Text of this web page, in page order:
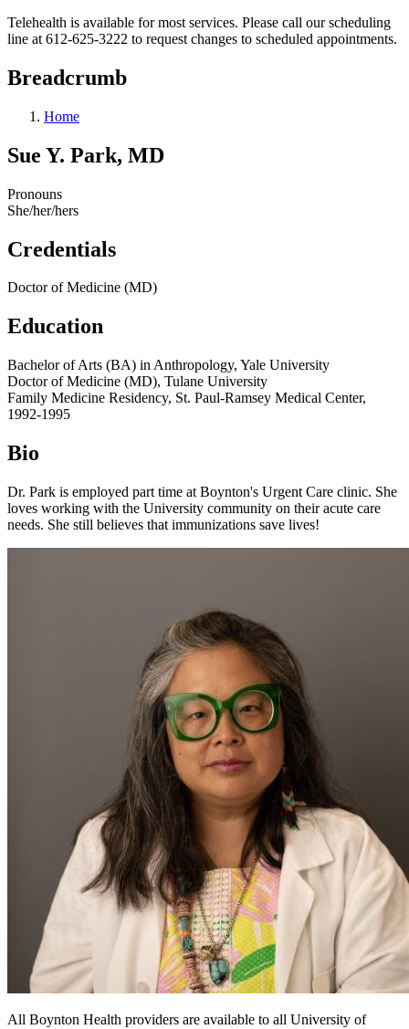
Telehealth is available for most services. Please call our scheduling
line at 612-625-3222 to request changes to scheduled appointments.
Breadcrumb
Home
Sue Y. Park, MD
Pronouns
She/her/hers
Credentials
Doctor of Medicine (MD)
Education
Bachelor of Arts (BA) in Anthropology, Yale University
Doctor of Medicine (MD), Tulane University
Family Medicine Residency, St. Paul-Ramsey Medical Center,
1992-1995
Bio
Dr. Park is employed part time at Boynton's Urgent Care clinic. She
loves working with the University community on their acute care
needs. She still believes that immunizations save lives!
All Boynton Health providers are available to all University of